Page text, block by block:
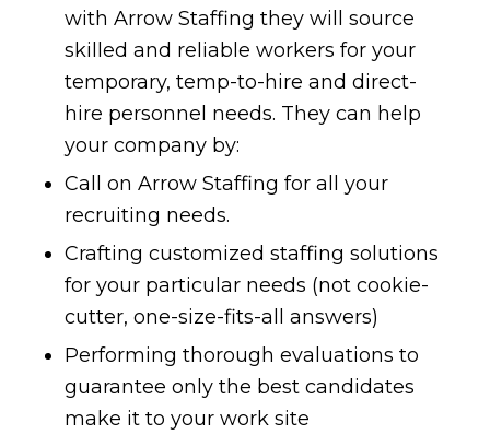
with Arrow Staffing they will source
skilled and reliable workers for your
temporary, temp-to-hire and direct-
hire personnel needs. They can help
your company by:
Call on Arrow Staffing for all your
recruiting needs.
Crafting customized staffing solutions
for your particular needs (not cookie-
cutter, one-size-fits-all answers)
Performing thorough evaluations to
guarantee only the best candidates
make it to your work site